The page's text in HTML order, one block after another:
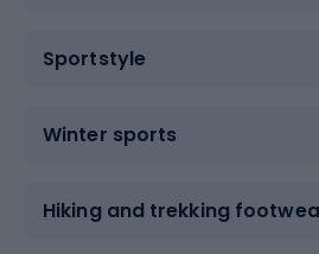
Sportstyle
Winter sports
Hiking and trekking